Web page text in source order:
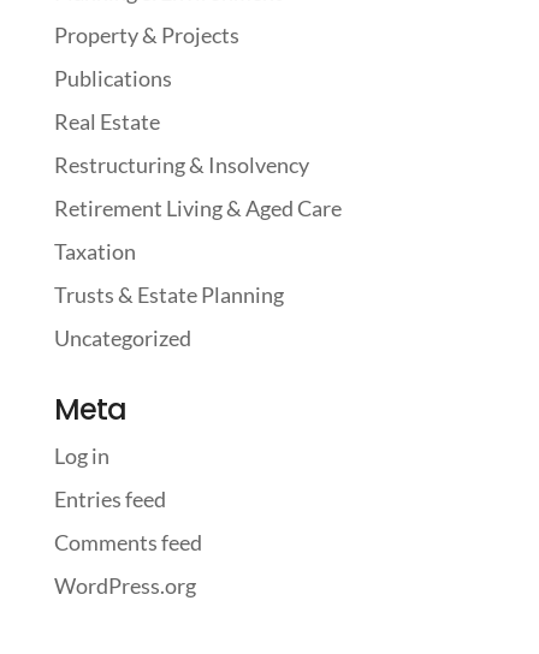
Property & Projects
Publications
Real Estate
Restructuring & Insolvency
Retirement Living & Aged Care
Taxation
Trusts & Estate Planning
Uncategorized
Meta
Log in
Entries feed
Comments feed
WordPress.org